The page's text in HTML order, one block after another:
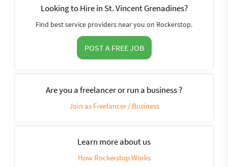
Looking to Hire in St. Vincent Grenadines?
Find best service providers near you on Rockerstop.
POST A FREE JOB
Are you a freelancer or run a business ?
Join as Freelancer / Business
Learn more about us
How Rockerstop Works